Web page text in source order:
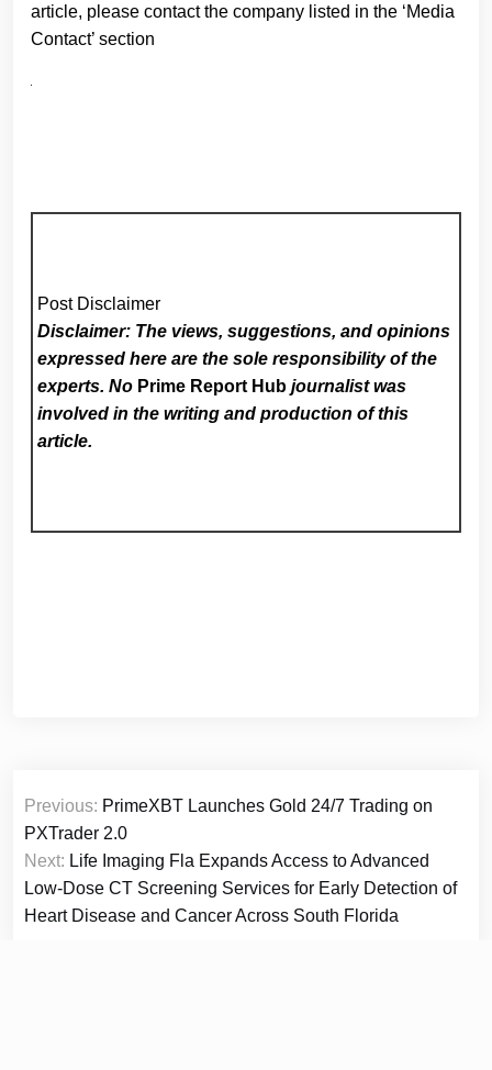
article, please contact the company listed in the ‘Media
Contact’ section
Post Disclaimer
Disclaimer: The views, suggestions, and opinions
expressed here are the sole responsibility of the
experts. No Prime Report Hub journalist was
involved in the writing and production of this
article.
Post
navigation
Previous: PrimeXBT Launches Gold 24/7 Trading on
PXTrader 2.0
Next: Life Imaging Fla Expands Access to Advanced
Low-Dose CT Screening Services for Early Detection of
Heart Disease and Cancer Across South Florida